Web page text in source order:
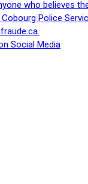
who believes
Police
Social Media